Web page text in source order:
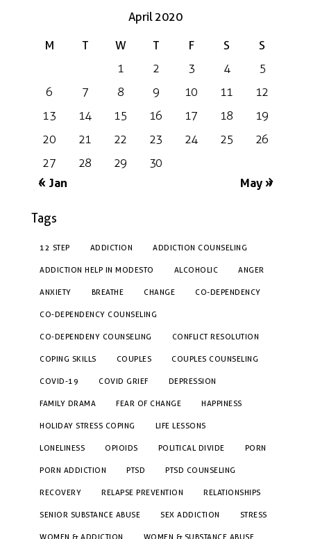
April 2020
M T W T F S
S
1
2 3 4
5
6
7 8 9 10 11
12
13
14 15 16 17 18
19
20
21 22 23 24 25
26
27
28 29 30
« Jan May »
Tags
12 STEP ADDICTION ADDICTION COUNSELING
ADDICTION HELP IN MODESTO ALCOHOLIC ANGER
ANXIETY BREATHE CHANGE CO-DEPENDENCY
CO-DEPENDENCY COUNSELING
CO-DEPENDENY COUNSELING CONFLICT RESOLUTION
COPING SKILLS COUPLES COUPLES COUNSELING
COVID-19 COVID GRIEF DEPRESSION
FAMILY DRAMA FEAR OF CHANGE HAPPINESS
HOLIDAY STRESS COPING LIFE LESSONS
LONELINESS OPIOIDS POLITICAL DIVIDE PORN
PORN ADDICTION PTSD PTSD COUNSELING
RECOVERY RELAPSE PREVENTION RELATIONSHIPS
SENIOR SUBSTANCE ABUSE SEX ADDICTION STRESS